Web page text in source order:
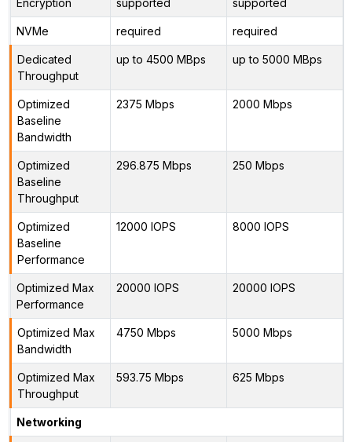
NVMe required required
Dedicated
Throughput
up to 4500 MBps up to 5000 MBps
Optimized
Baseline
Bandwidth
2375 Mbps 2000 Mbps
Optimized
Baseline
Throughput
296.875 Mbps 250 Mbps
Optimized
Baseline
Performance
12000 IOPS 8000 IOPS
Optimized Max
Performance
20000 IOPS 20000 IOPS
Optimized Max
Bandwidth
4750 Mbps 5000 Mbps
Optimized Max
Throughput
593.75 Mbps 625 Mbps
Networking